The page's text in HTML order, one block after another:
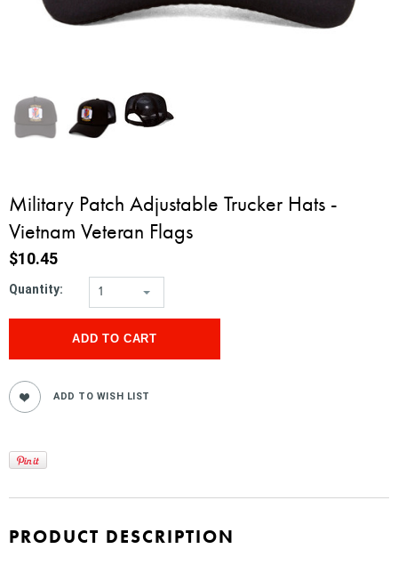
Military Patch Adjustable Trucker Hats -
Vietnam Veteran Flags
$10.45
Quantity: 1
PRODUCT DESCRIPTION